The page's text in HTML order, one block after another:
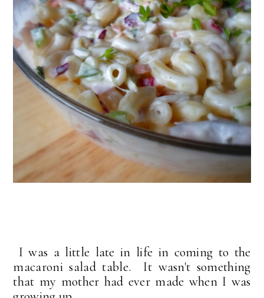
I was a little late in life in coming to the
macaroni salad table. It wasn't something
that my mother had ever made when I was